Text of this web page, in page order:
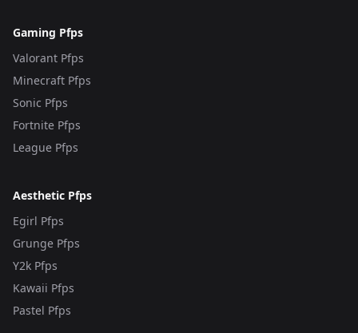
Gaming Pfps
Valorant Pfps
Minecraft Pfps
Sonic Pfps
Fortnite Pfps
League Pfps
Aesthetic Pfps
Egirl Pfps
Grunge Pfps
Y2k Pfps
Kawaii Pfps
Pastel Pfps